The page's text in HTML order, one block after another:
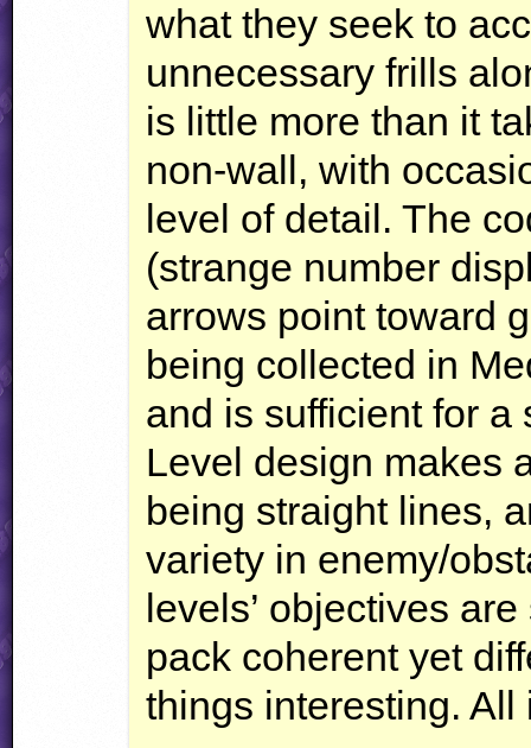
what they seek to
unnecessary frills
is little more than it
non-wall, with
level of detail. The
(strange number
arrows point toward
being collected in
and is sufficient for a
Level design makes
being straight lines,
variety in enemy/
levels’ objectives
pack coherent yet
things interesting.